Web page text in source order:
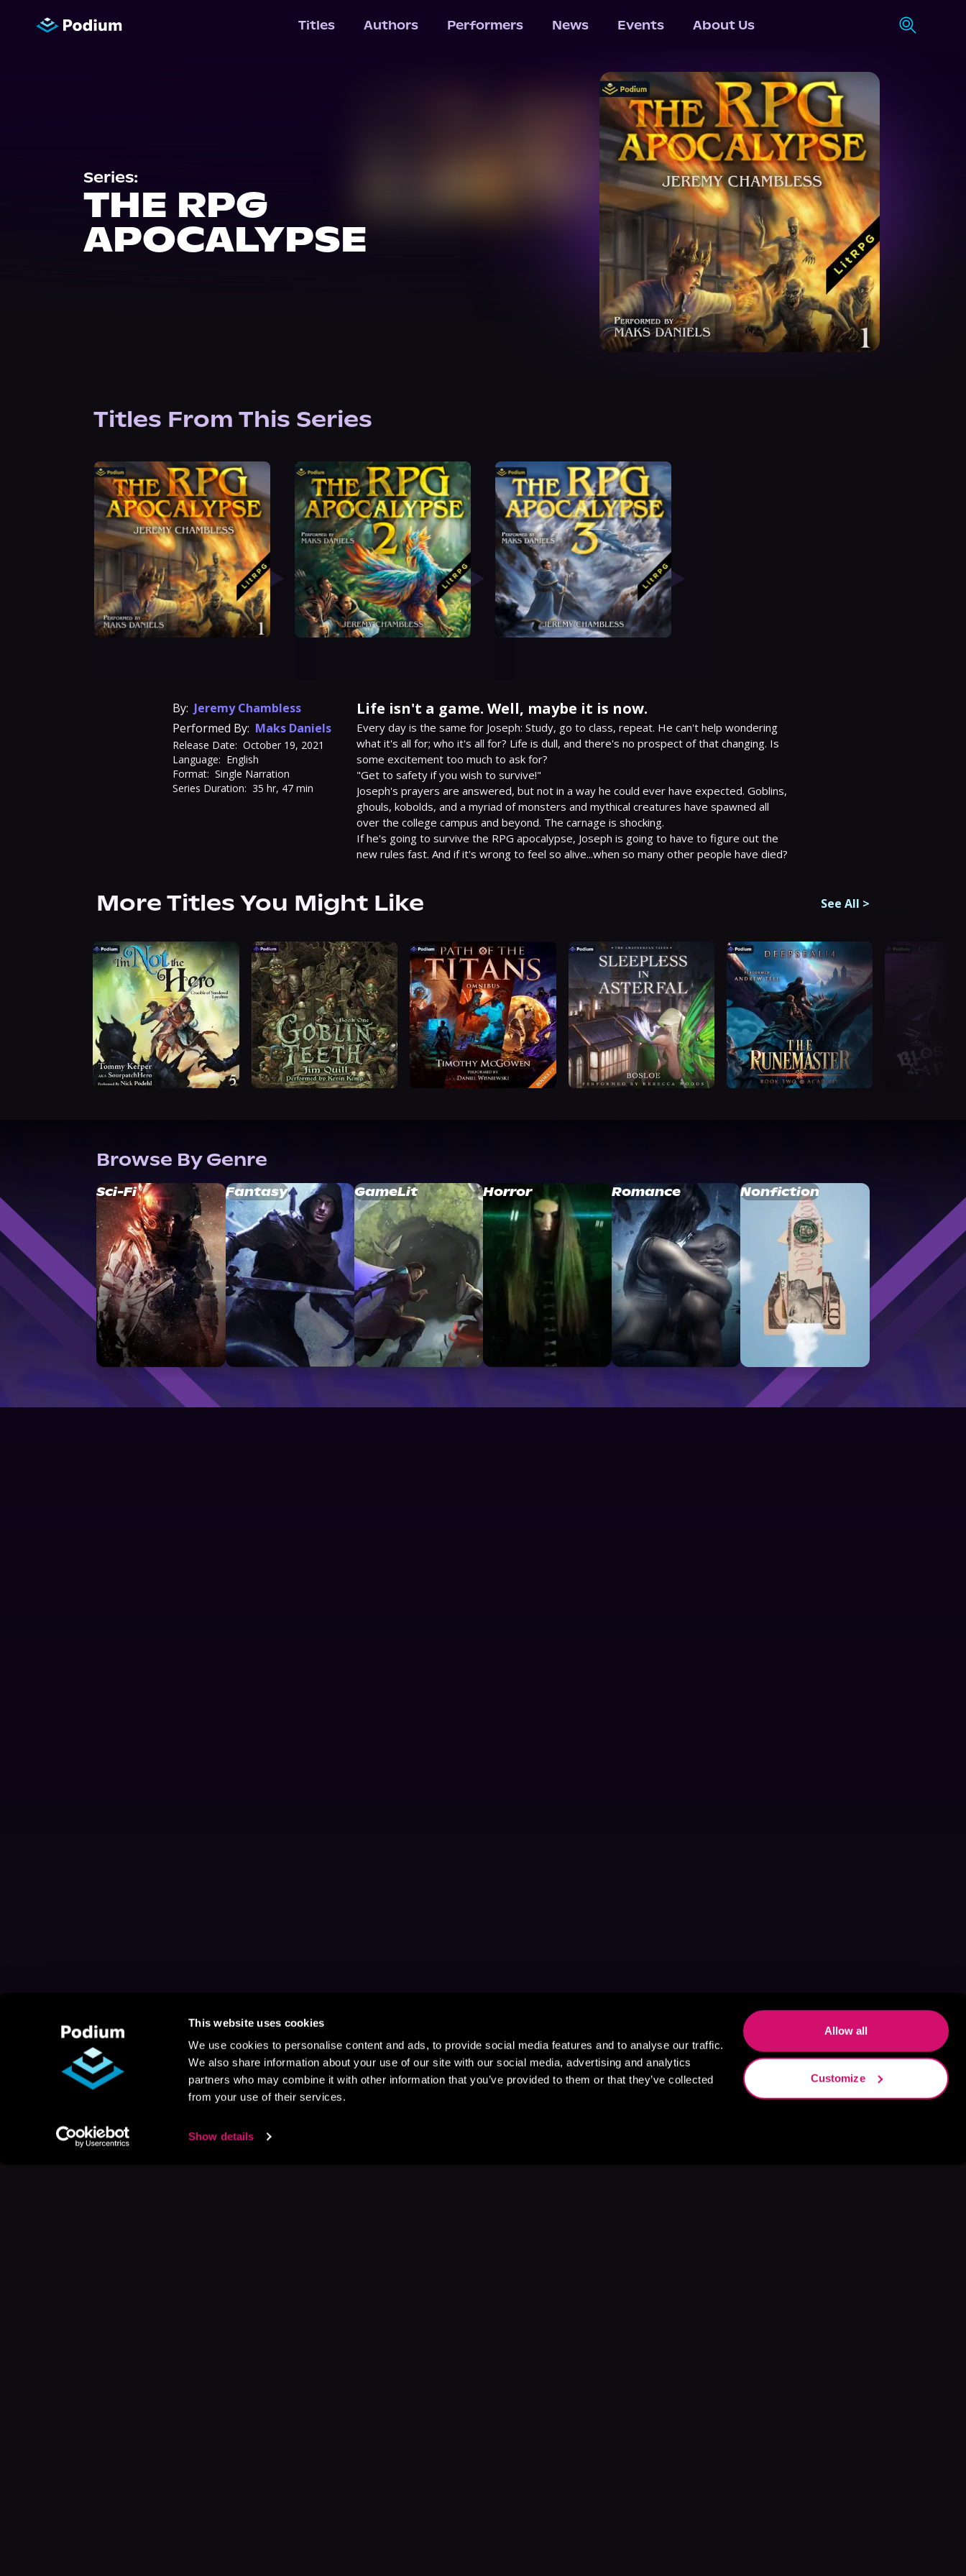
This website uses cookies
We use cookies to personalise content and ads, to provide social media features and to analyse our traffic.
We also share information about your use of our site with our social media, advertising and analytics
partners who may combine it with other information that you’ve provided to them or that they’ve collected
from your use of their services.
Show details
Allow all
Customize
Titles Authors Performers News Events About Us
Series:
THE RPG
APOCALYPSE
Titles From This Series
By: Jeremy Chambless
Performed By: Maks Daniels
Release Date: October 19, 2021
Language: English
Format: Single Narration
Series Duration: 35 hr, 47 min
Life isn't a game. Well, maybe it is now.
Every day is the same for Joseph: Study, go to class, repeat. He can't help wondering
what it's all for; who it's all for? Life is dull, and there's no prospect of that changing. Is
some excitement too much to ask for?
"Get to safety if you wish to survive!"
Joseph's prayers are answered, but not in a way he could ever have expected. Goblins,
ghouls, kobolds, and a myriad of monsters and mythical creatures have spawned all
over the college campus and beyond. The carnage is shocking.
If he's going to survive the RPG apocalypse, Joseph is going to have to figure out the
new rules fast. And if it's wrong to feel so alive...when so many other people have died?
More Titles You Might Like See All >
Browse By Genre
Sci-Fi Fantasy GameLit Horror Romance Nonfiction